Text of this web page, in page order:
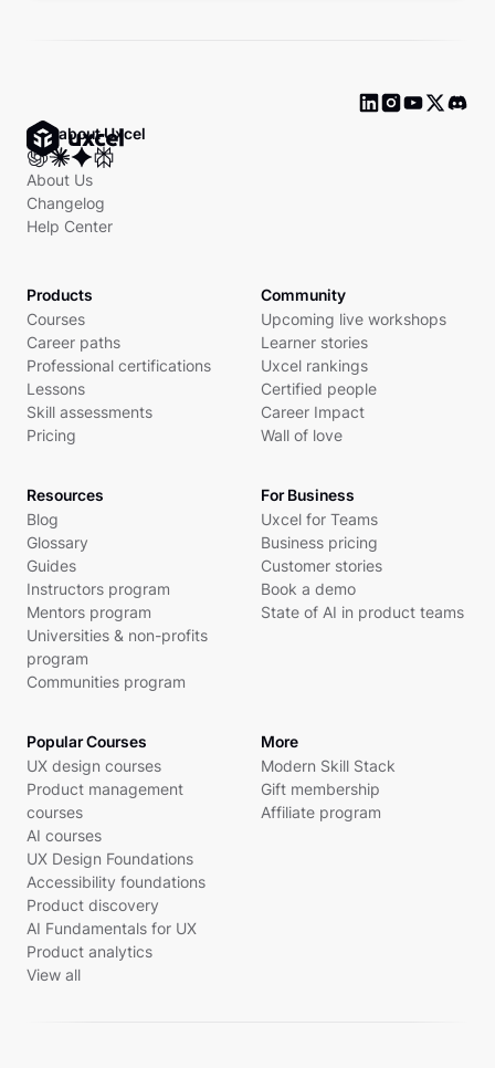
Ask about Uxcel
About Us
Changelog
Help Center
Products
Courses
Career paths
Professional certifications
Lessons
Skill assessments
Pricing
Community
Upcoming live workshops
Learner stories
Uxcel rankings
Certified people
Career Impact
Wall of love
Resources
Blog
Glossary
Guides
Instructors program
Mentors program
Universities & non-profits
program
Communities program
For Business
Uxcel for Teams
Business pricing
Customer stories
Book a demo
State of AI in product teams
Popular Courses
UX design courses
Product management
courses
AI courses
UX Design Foundations
Accessibility foundations
Product discovery
AI Fundamentals for UX
Product analytics
View all
More
Modern Skill Stack
Gift membership
Affiliate program